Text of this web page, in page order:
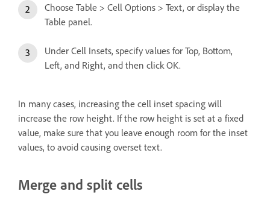
Choose Table > Cell Options > Text, or display the
Table panel.
Under Cell Insets, specify values for Top, Bottom,
Left, and Right, and then click OK.
In many cases, increasing the cell inset spacing will
increase the row height. If the row height is set at a fixed
value, make sure that you leave enough room for the inset
values, to avoid causing overset text.
Merge and split cells